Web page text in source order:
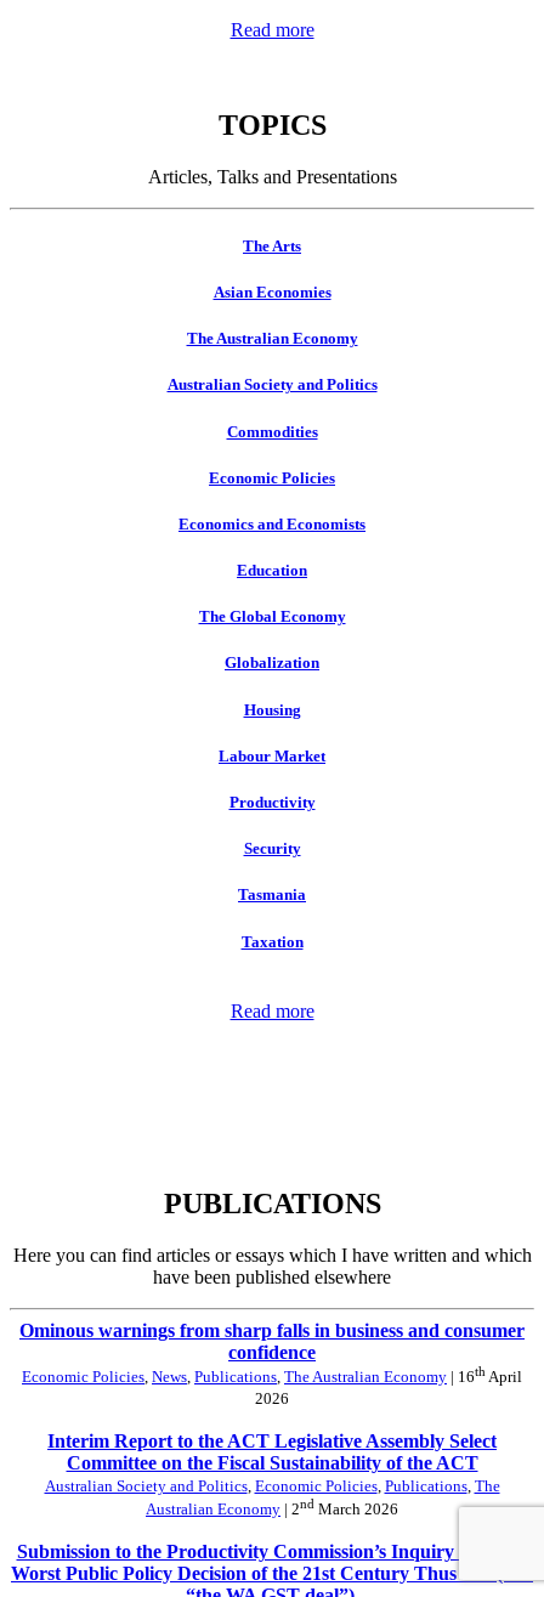
Read more
TOPICS
Articles, Talks and Presentations
The Arts
Asian Economies
The Australian Economy
Australian Society and Politics
Commodities
Economic Policies
Economics and Economists
Education
The Global Economy
Globalization
Housing
Labour Market
Productivity
Security
Tasmania
Taxation
Read more
PUBLICATIONS
Here you can find articles or essays which I have written and which
have been published elsewhere
Ominous warnings from sharp falls in business and consumer
confidence
Economic Policies News Publications The Australian Economy | 16th April
2026
Interim Report to the ACT Legislative Assembly Select
Committee on the Fiscal Sustainability of the ACT
Australian Society and Politics, Economic Policies, Publications, The
Australian Economy | 2nd March 2026
Submission to the Productivity Commission’s Inquiry into The
Worst Public Policy Decision of the 21st Century Thus Far (aka